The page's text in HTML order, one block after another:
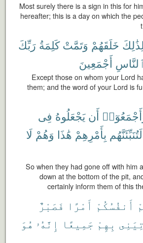
Most surely there is a sign in this for
hereafter; this is a day on which the
خَلَقَهُمْ وَتَمَّتْ كَلِمَةُ رَبِّكَ
أَجْمَعِينَ
Except those on whom your Lord
them; and the word of your Lord is
أَن يَجْعَلُوهُ فِى
لَتُنَبِّئَنَّهُم بِأَمْرِهِمْ هَٰذَا وَهُمْ لَا
So when they had gone off with him
down at the bottom of the pit,
certainly inform them of this
أَنفُسُكُمْ أَمْرًا فَصَبْرٌ
بِهِمْ جَمِيعًا إِنَّهُۥ هُوَ